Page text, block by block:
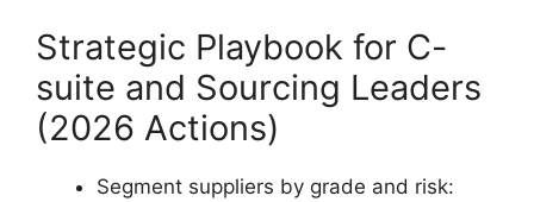
Strategic Playbook for C-
suite and Sourcing Leaders
(2026 Actions)
Segment suppliers by grade and risk: